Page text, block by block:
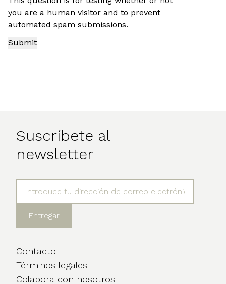
you are a human visitor and to prevent
automated spam submissions.
Suscríbete al
newsletter
Contacto
Términos legales
Colabora con nosotros